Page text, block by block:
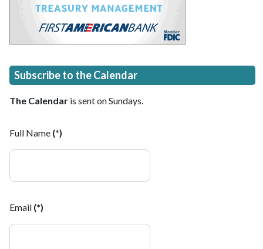
Subscribe to the Calendar
The Calendar is sent on Sundays.
Full Name (*)
Email (*)